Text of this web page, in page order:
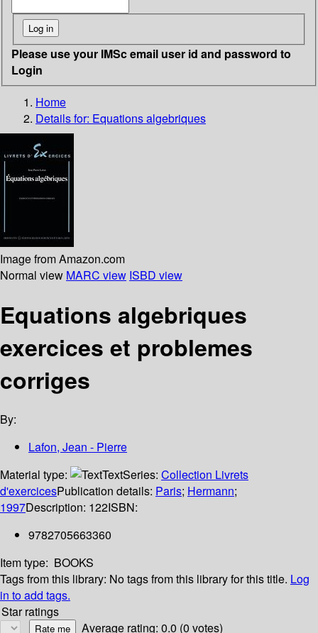
Please use your IMSc email user id and password to
Login
Home
Details for: Equations algebriques
Image from Amazon.com
Normal view MARC view ISBD view
Equations algebriques
exercices et problemes
corriges
By:
Lafon, Jean - Pierre
Material type:
TextSeries: Collection Livrets
d'exercicesPublication details: Paris; Hermann;
1997Description: 122ISBN:
9782705663360
Item type: BOOKS
Tags from this library: No tags from this library for this title. Log
in to add tags.
Star ratings
Average rating: 0.0 (0 votes)